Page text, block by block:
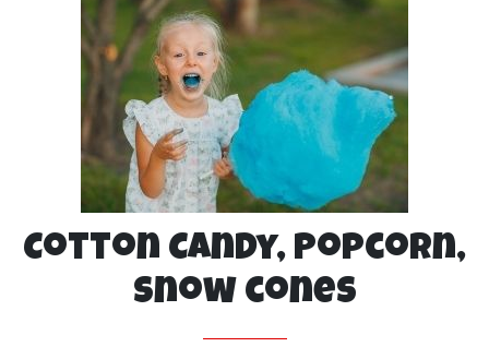
Cotton Candy, Popcorn,
Snow cones